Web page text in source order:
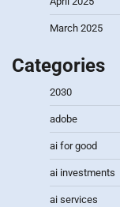
March 2025
Categories
2030
adobe
ai for good
ai investments
ai services